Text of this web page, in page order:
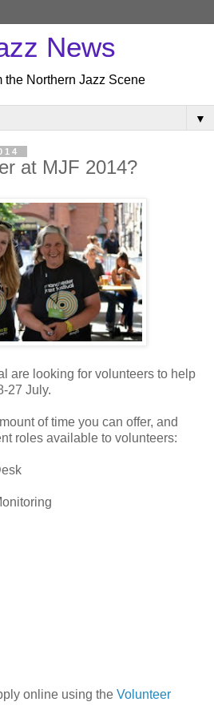
News
the Northern Jazz Scene
▼
at MJF 2014?
are looking for volunteers to help
27 July.
of time you can offer, and
roles available to volunteers:
online using the Volunteer